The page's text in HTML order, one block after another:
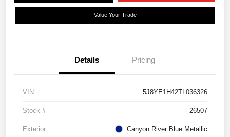
Value Your Trade
Details Pricing
VIN 5J8YE1H42TL036326
Stock # 26507
Exterior Canyon River Blue Metallic